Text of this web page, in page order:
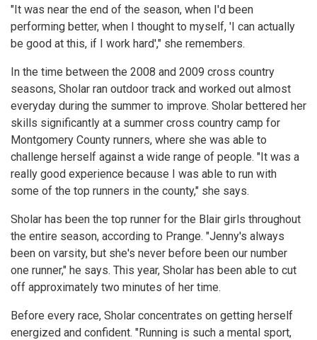
"It was near the end of the season, when I'd been
performing better, when I thought to myself, 'I can actually
be good at this, if I work hard'," she remembers.
In the time between the 2008 and 2009 cross country
seasons, Sholar ran outdoor track and worked out almost
everyday during the summer to improve. Sholar bettered her
skills significantly at a summer cross country camp for
Montgomery County runners, where she was able to
challenge herself against a wide range of people. "It was a
really good experience because I was able to run with
some of the top runners in the county," she says.
Sholar has been the top runner for the Blair girls throughout
the entire season, according to Prange. "Jenny's always
been on varsity, but she's never before been our number
one runner," he says. This year, Sholar has been able to cut
off approximately two minutes of her time.
Before every race, Sholar concentrates on getting herself
energized and confident. "Running is such a mental sport,